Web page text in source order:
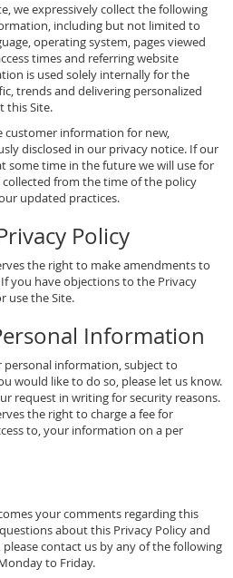
we expressively collect the following
including but not limited to
operating system, pages viewed
times and referring website
is used solely internally for the
trends and delivering personalized
this Site.
customer information for new,
disclosed in our privacy notice. If our
some time in the future we will use for
from the time of the policy
updated practices.
Policy
the right to make amendments to
you have objections to the Privacy
use the Site.
Information
personal information, subject to
would like to do so, please let us know.
request in writing for security reasons.
the right to charge a fee for
to, your information on a per
your comments regarding this
about this Privacy Policy and
contact us by any of the following
to Friday.